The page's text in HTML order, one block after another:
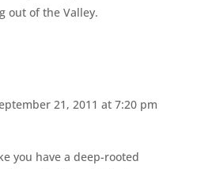
out of the Valley.
21, 2011 at 7:20 pm
you have a deep-rooted